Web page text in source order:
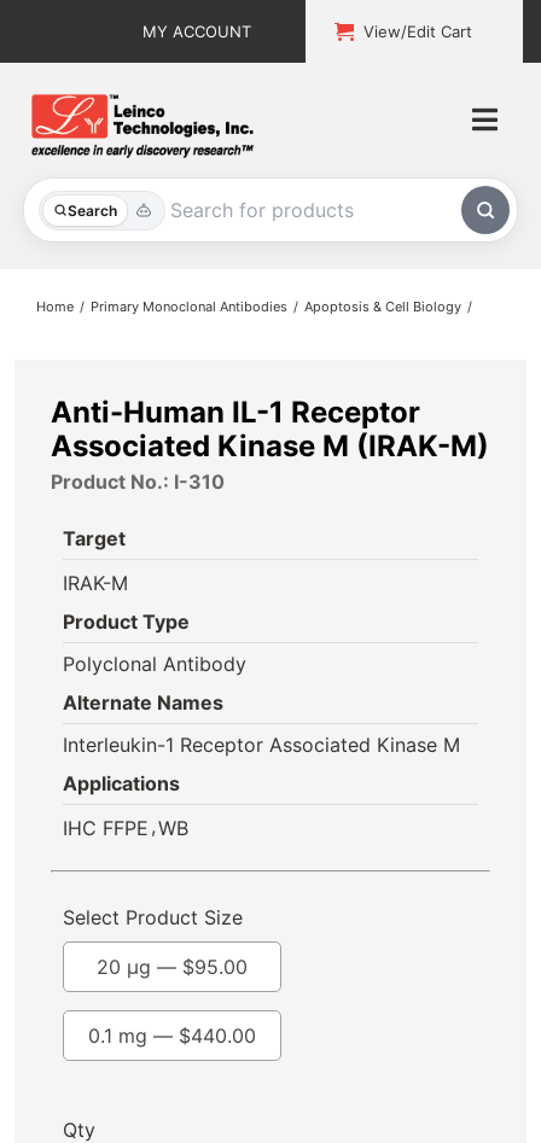
MY ACCOUNT View/Edit Cart
Search
All Products
About
Home Primary Monoclonal Antibodies Apoptosis & Cell Biology
Anti-Human IL-1 Receptor
Associated Kinase M (IRAK-M)
Product No.: I-310
Target
IRAK-M
Product Type
Polyclonal Antibody
Alternate Names
Interleukin-1 Receptor Associated Kinase M
Applications
IHC FFPE ,WB
Select Product Size
0.1 mg — $440.00
20 µg — $95.00
Qty